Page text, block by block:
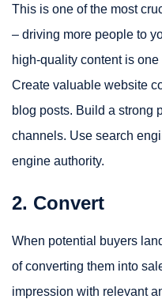
This is one of the most
– driving more people to
high-quality content is
Create valuable website
blog posts. Build a strong
channels. Use search
engine authority.
2. Convert
When potential buyers
of converting them into
impression with relevant